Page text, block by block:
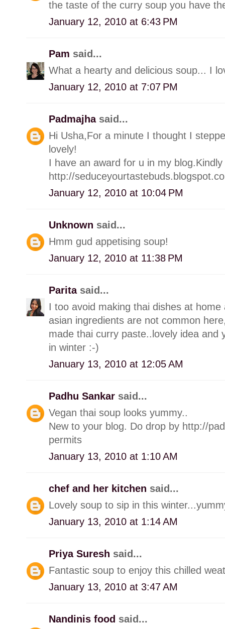
the taste of the curry soup you have
January 12, 2010 at 6:43 PM
Pam said...
What a hearty and delicious soup... I
January 12, 2010 at 7:07 PM
Padmajha said...
Hi Usha,For a minute I thought I
lovely!
I have an award for u in my
http://
January 12, 2010 at 10:04 PM
Unknown said...
Hmm gud appetising soup!
January 12, 2010 at 11:38 PM
Parita said...
I too avoid making thai dishes at
asian ingredients are not common
made thai curry paste..lovely idea and
in winter :-)
January 13, 2010 at 12:05 AM
Padhu Sankar said...
Vegan thai soup looks yummy..
New to your blog. Do drop by http://
permits
January 13, 2010 at 1:10 AM
chef and her kitchen said...
Lovely soup to sip in this
January 13, 2010 at 1:14 AM
Priya Suresh said...
Fantastic soup to enjoy this chilled
January 13, 2010 at 3:47 AM
Nandinis food said...